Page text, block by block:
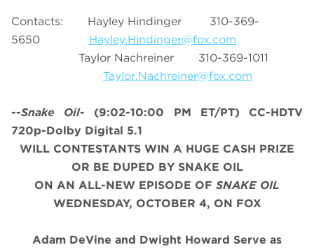
Contacts: Hayley Hindinger 310-369-
5650 Hayley.Hindinger@fox.com
Taylor Nachreiner 310-369-1011
Taylor.Nachreiner@fox.com
--Snake Oil- (9:02-10:00 PM ET/PT) CC-HDTV
720p-Dolby Digital 5.1
WILL CONTESTANTS WIN A HUGE CASH PRIZE
OR BE DUPED BY SNAKE OIL
ON AN ALL-NEW EPISODE OF SNAKE OIL
WEDNESDAY, OCTOBER 4, ON FOX
Adam DeVine and Dwight Howard Serve as